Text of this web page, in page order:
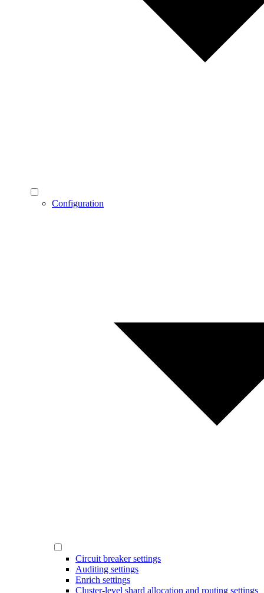
Configuration
Circuit breaker settings
Auditing settings
Enrich settings
Cluster-level shard allocation and routing settings